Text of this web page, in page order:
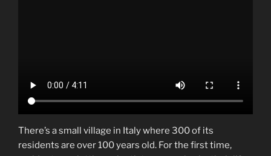
There’s a small village in Italy where 300 of its
residents are over 100 years old. For the first time,